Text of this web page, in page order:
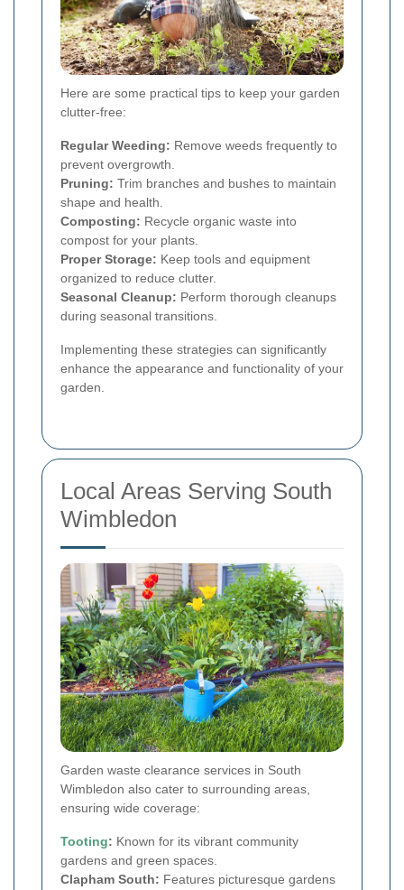
Here are some practical tips to keep your garden
clutter-free:
Regular Weeding: Remove weeds frequently to
prevent overgrowth.
Pruning: Trim branches and bushes to maintain
shape and health.
Composting: Recycle organic waste into
compost for your plants.
Proper Storage: Keep tools and equipment
organized to reduce clutter.
Seasonal Cleanup: Perform thorough cleanups
during seasonal transitions.
Implementing these strategies can significantly
enhance the appearance and functionality of your
garden.
Local Areas Serving South
Wimbledon
Garden waste clearance services in South
Wimbledon also cater to surrounding areas,
ensuring wide coverage:
Tooting: Known for its vibrant community
gardens and green spaces.
Clapham South: Features picturesque gardens